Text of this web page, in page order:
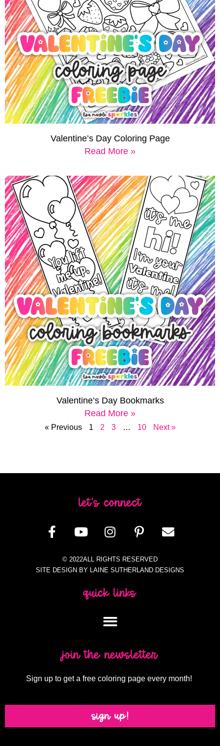
Valentine’s Day Coloring Page
Read More »
Valentine’s Day Bookmarks
Read More »
« Previous 1 2 3 … 10 Next »
let's connect
© 2022ALL RIGHTS RESERVED
SITE DESIGN BY LAINE SUTHERLAND DESIGNS
quick links
join the newsletter
Sign up to get a free coloring page every month!
sign up!